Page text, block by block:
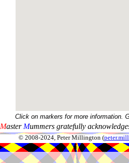
Click on markers for more information.
Master Mummers gratefully
© 2008-2024, Peter Millington (